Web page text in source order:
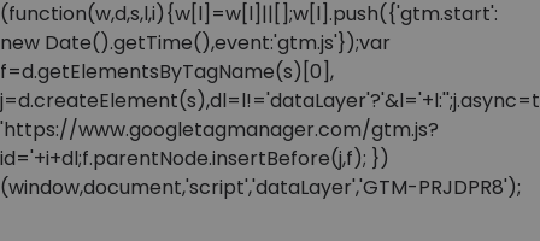
(function(w,d,s,l,i){w[l]=w[l]||[];w[l].push({'gtm.start':
new Date().getTime(),event:'gtm.js'});var
f=d.getElementsByTagName(s)[0],
'https://www.googletagmanager.com/gtm.js?
id='+i+dl;f.parentNode.insertBefore(j,f); })
(window,document,'script','dataLayer','GTM-PRJDPR8');